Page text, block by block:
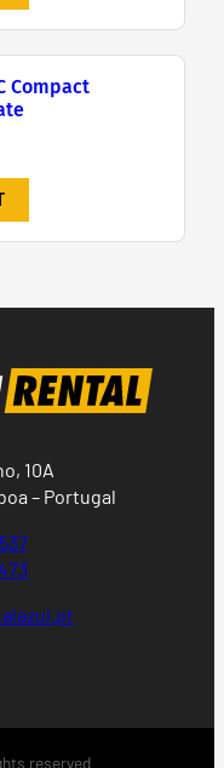
Compact
10A
– Portugal
reserved